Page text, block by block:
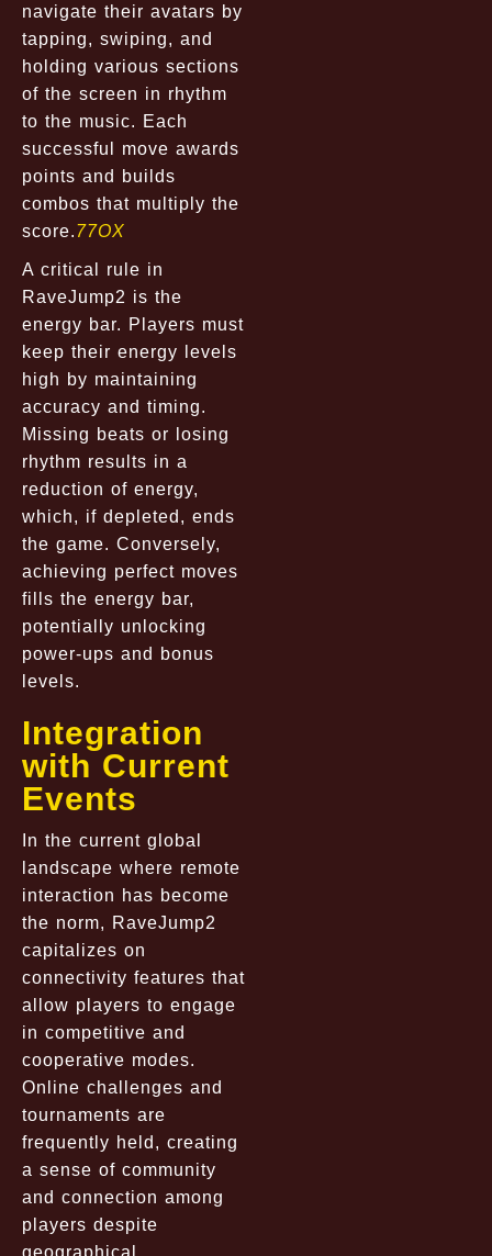
navigate their avatars by
tapping, swiping, and
holding various sections
of the screen in rhythm
to the music. Each
successful move awards
points and builds
combos that multiply the
score.77OX
A critical rule in
RaveJump2 is the
energy bar. Players must
keep their energy levels
high by maintaining
accuracy and timing.
Missing beats or losing
rhythm results in a
reduction of energy,
which, if depleted, ends
the game. Conversely,
achieving perfect moves
fills the energy bar,
potentially unlocking
power-ups and bonus
levels.
Integration
with Current
Events
In the current global
landscape where remote
interaction has become
the norm, RaveJump2
capitalizes on
connectivity features that
allow players to engage
in competitive and
cooperative modes.
Online challenges and
tournaments are
frequently held, creating
a sense of community
and connection among
players despite
geographical